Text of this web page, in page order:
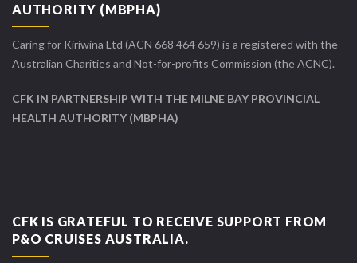
AUTHORITY (MBPHA)
Caring for Kiriwina Ltd (ACN 668 464 659) is a registered with the
Australian Charities and Not-for-profits Commission (the ACNC).
CFK IN PARTNERSHIP WITH THE MILNE BAY PROVINCIAL
HEALTH AUTHORITY (MBPHA)
CFK IS GRATEFUL TO RECEIVE SUPPORT FROM
P&O CRUISES AUSTRALIA.